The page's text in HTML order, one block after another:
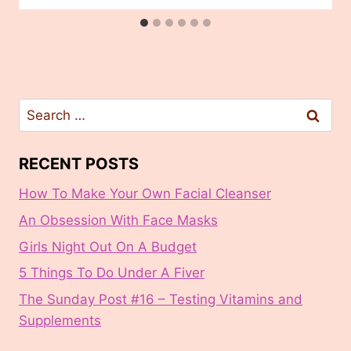
Search
for:
RECENT POSTS
How To Make Your Own Facial Cleanser
An Obsession With Face Masks
Girls Night Out On A Budget
5 Things To Do Under A Fiver
The Sunday Post #16 – Testing Vitamins and
Supplements